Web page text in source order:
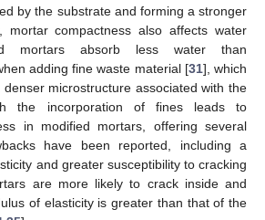
by the substrate and forming a stronger
mortar compactness also affects water
mortars absorb less water than
adding fine waste material [31], which
microstructure associated with the
the incorporation of fines leads to
in modified mortars, offering several
have been reported, including a
and greater susceptibility to cracking
are more likely to crack inside and
of elasticity is greater than that of the